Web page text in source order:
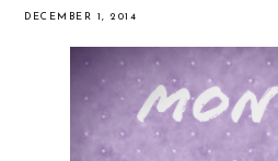
DECEMBER 1, 2014